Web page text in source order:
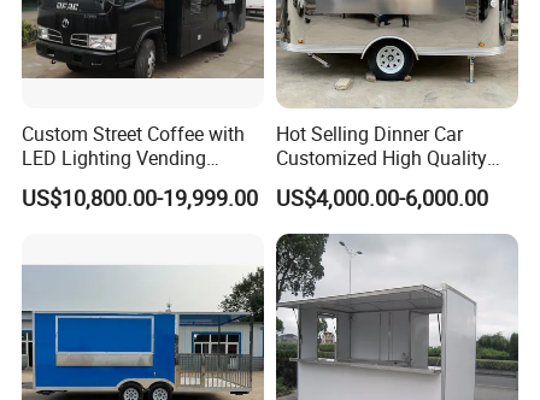
discussed based on specific situations.
Custom Street Coffee with
LED Lighting Vending
Mobile Food Trailer Truck
for Kuwait
US$10,800.00-19,999.00
Hot Selling Dinner Car
Customized High Quality
Mobile Food Trailer Snack
Food Truck Tea Shop Trailer
Food Truck
US$4,000.00-6,000.00